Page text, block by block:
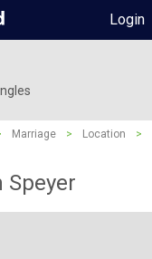
Login
Marriage > Location
>
Speyer